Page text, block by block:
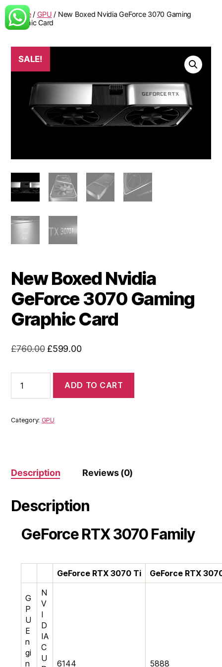
Home/ GPU / New Boxed Nvidia GeForce 3070 Gaming
Graphic Card
SALE!
New Boxed Nvidia
GeForce 3070 Gaming
Graphic Card
£760.00 Original
was:
£760.00.
£599.00Current
is:
£599.00.
Boxed
Nvidia
3070
Gaming
ADD TO CART
Category: GPU
Description Reviews (0)
Description
GeForce RTX 3070 Family
GeForce RTX 3070 Ti GeForce RTX
G
P
U
E
n
gi
n
N
V
I
D
IA
C
U
6144 5888